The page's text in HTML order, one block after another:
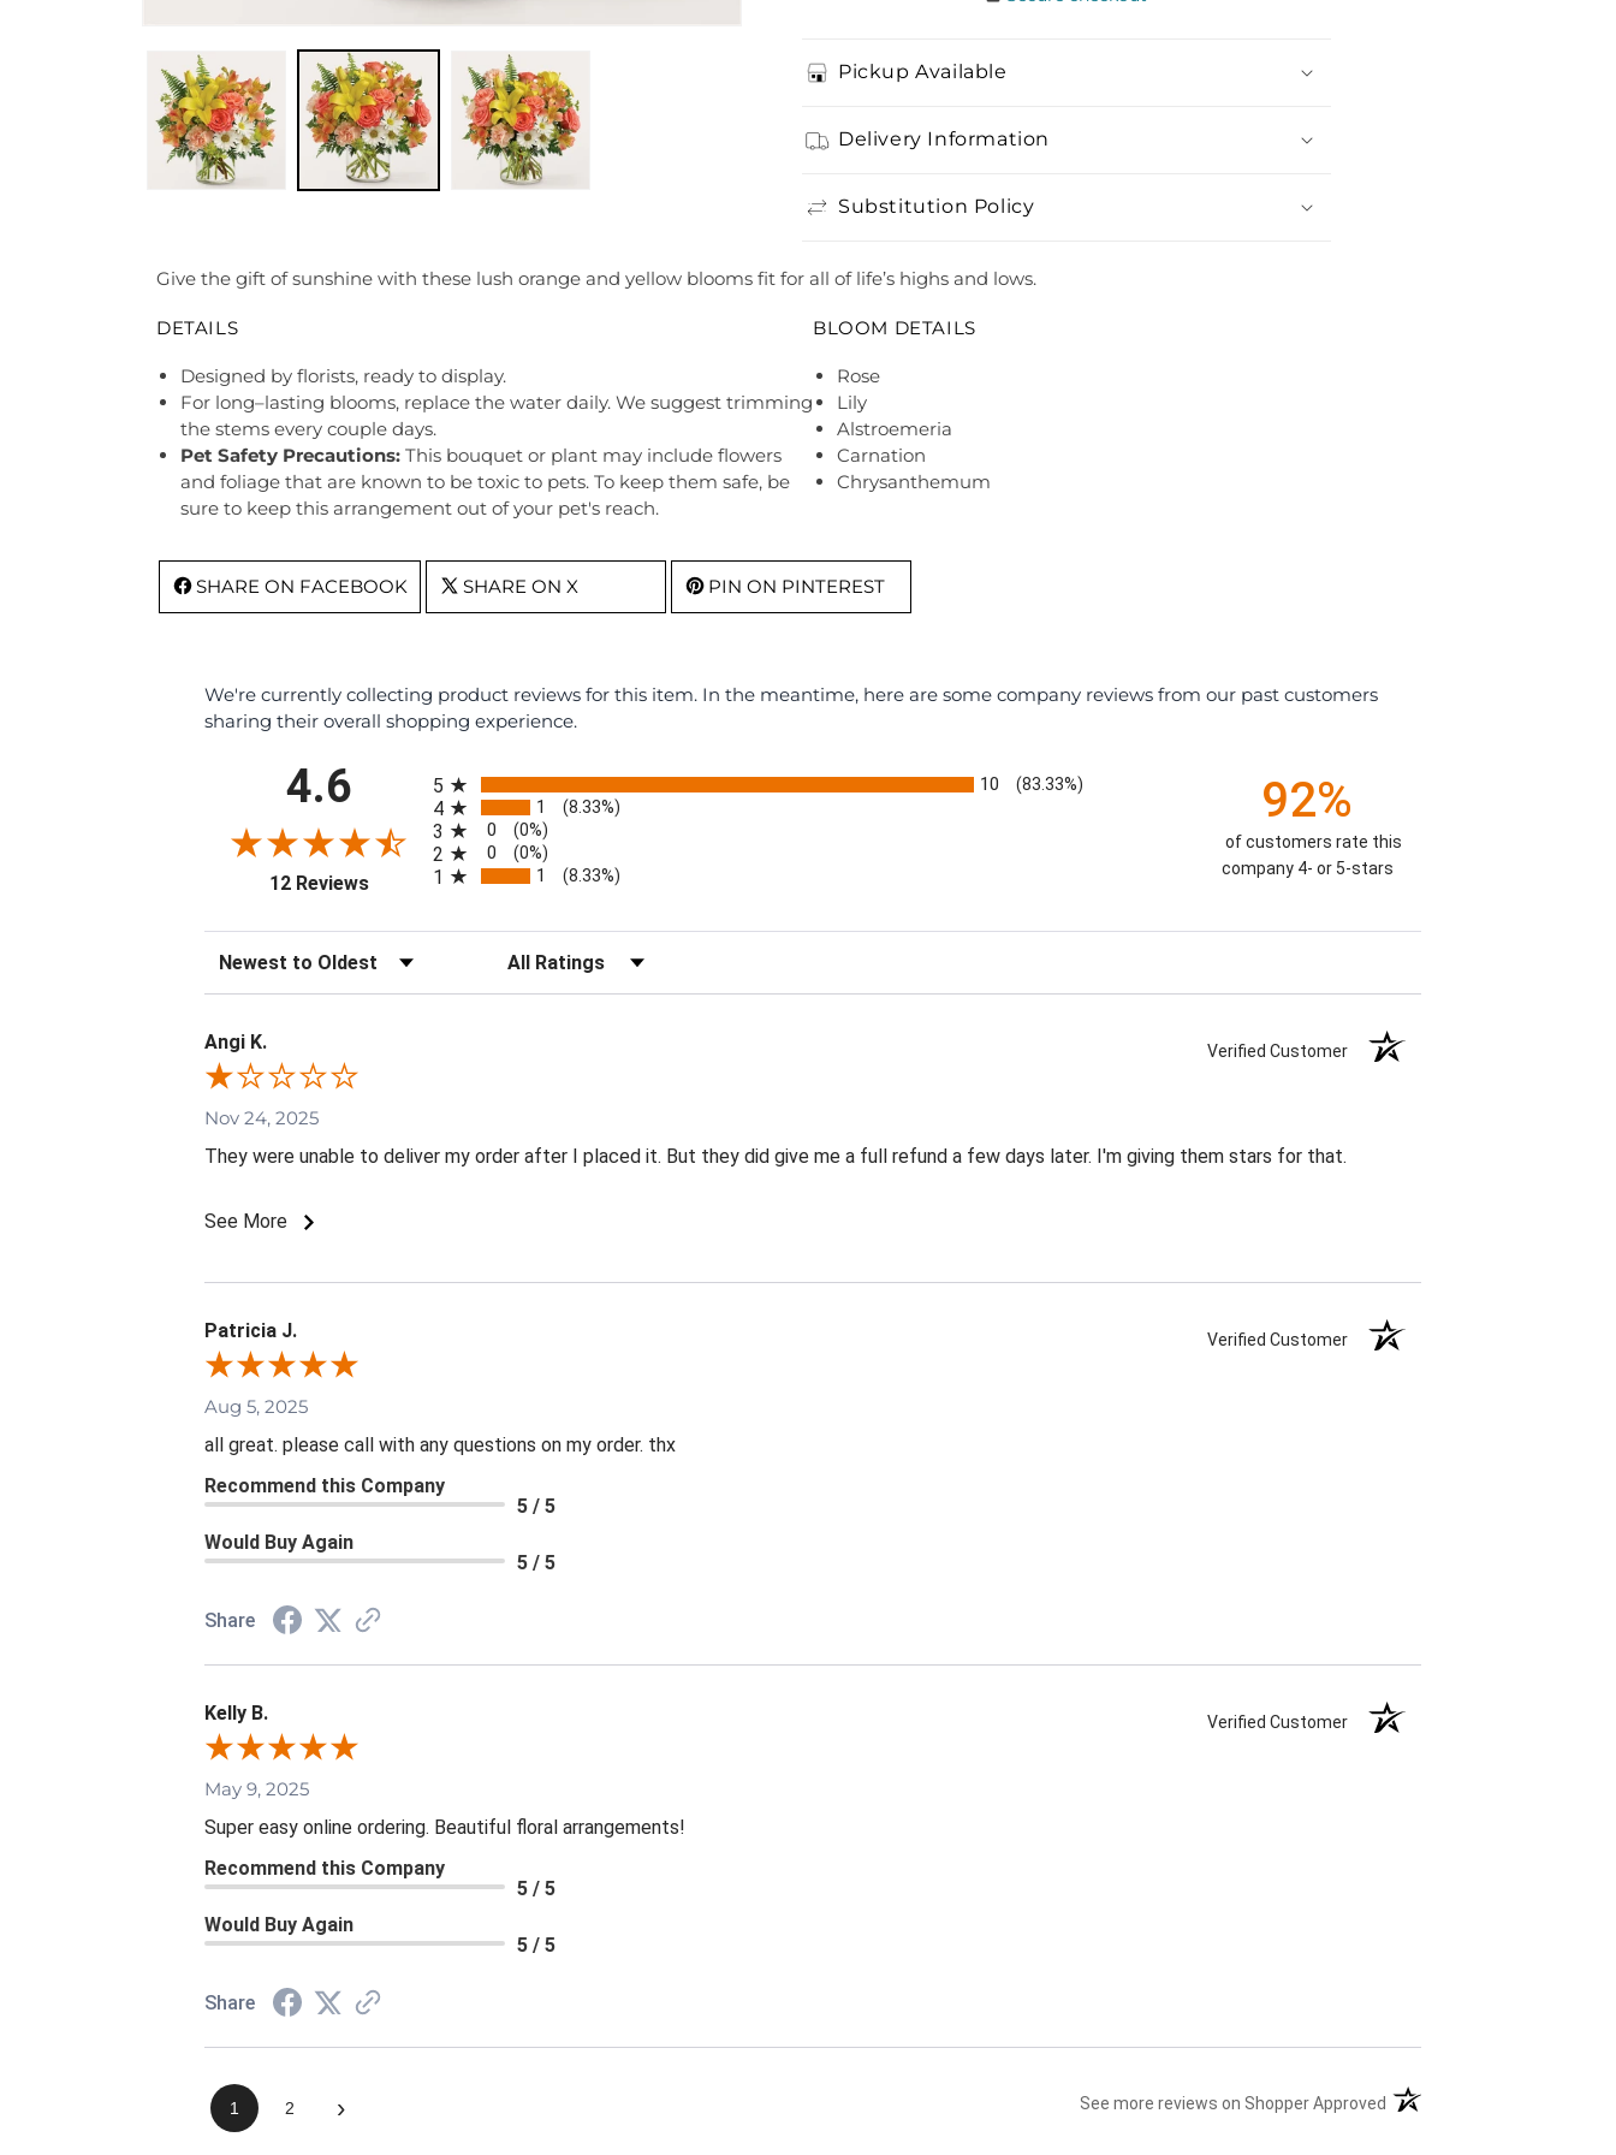
Pickup Available
Delivery Information
Substitution Policy
Give the gift of sunshine with these lush orange and yellow blooms fit for all of life’s highs and lows.
DETAILS
Designed by florists, ready to display.
For long–lasting blooms, replace the water daily. We suggest trimming
the stems every couple days.
Pet Safety Precautions: This bouquet or plant may include flowers
and foliage that are known to be toxic to pets. To keep them safe, be
sure to keep this arrangement out of your pet's reach.
BLOOM DETAILS
Rose
Lily
Alstroemeria
Carnation
Chrysanthemum
SHARE ON FACEBOOK SHARE ON X PIN ON PINTEREST
We're currently collecting product reviews for this item. In the meantime, here are some company reviews from our past customers
sharing their overall shopping experience.
4.6
12 Reviews(opens in a new tab)
5 10 (83.33%)
4 1 (8.33%)
3 0 (0%)
2 0 (0%)
1 1 (8.33%)
92%
of customers rate this
company 4- or 5-stars
Sort Reviews Filter Reviews by Rating
Angi K. Verified Customer
Nov 24, 2025
They were unable to deliver my order after I placed it. But they did give me a full refund a few days later. I'm giving them stars for that.
See More
Patricia J. Verified Customer
Aug 5, 2025
all great. please call with any questions on my order. thx
Recommend this Company
5 / 5
Would Buy Again
5 / 5
Share
Kelly B. Verified Customer
May 9, 2025
Super easy online ordering. Beautiful floral arrangements!
Recommend this Company
5 / 5
Would Buy Again
5 / 5
Share
1 2 › See more reviews on Shopper Approved (opens in a new tab)